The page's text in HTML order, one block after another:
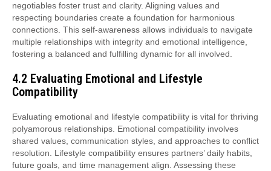
negotiables foster trust and clarity. Aligning values and
respecting boundaries create a foundation for harmonious
connections. This self-awareness allows individuals to navigate
multiple relationships with integrity and emotional intelligence,
fostering a balanced and fulfilling dynamic for all involved.
4.2 Evaluating Emotional and Lifestyle
Compatibility
Evaluating emotional and lifestyle compatibility is vital for thriving
polyamorous relationships. Emotional compatibility involves
shared values, communication styles, and approaches to conflict
resolution. Lifestyle compatibility ensures partners’ daily habits,
future goals, and time management align. Assessing these